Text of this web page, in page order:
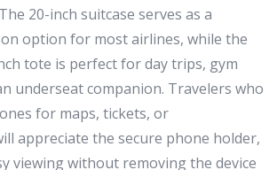
20-inch suitcase serves as a
option for most airlines, while the
tote is perfect for day trips, gym
underseat companion. Travelers who
for maps, tickets, or
appreciate the secure phone holder,
viewing without removing the device